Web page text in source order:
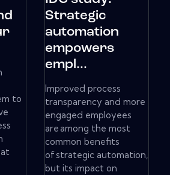
to
Strategic
automation
empowers
empl...
Improved process
transparency and more
engaged employees
are among the most
common benefits
of strategic automation,
but its impact on